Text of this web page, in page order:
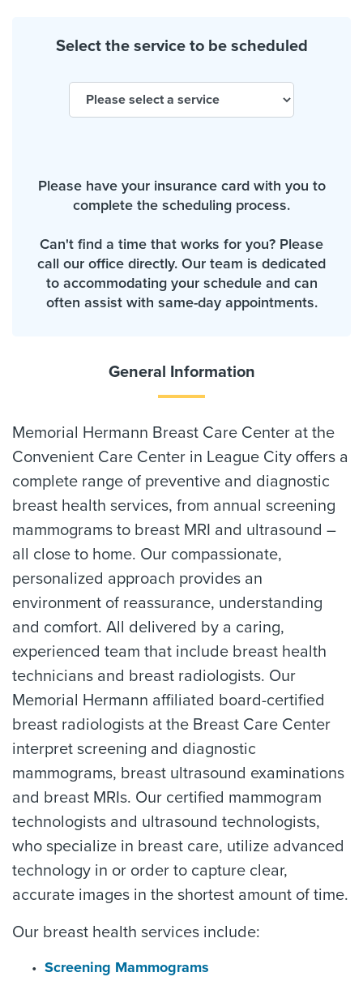
Select the service to be scheduled
Please have your insurance card with you to
complete the scheduling process.
Can't find a time that works for you? Please
call our office directly. Our team is dedicated
to accommodating your schedule and can
often assist with same-day appointments.
General Information
Memorial Hermann Breast Care Center at the
Convenient Care Center in League City offers a
complete range of preventive and diagnostic
breast health services, from annual screening
mammograms to breast MRI and ultrasound –
all close to home. Our compassionate,
personalized approach provides an
environment of reassurance, understanding
and comfort. All delivered by a caring,
experienced team that include breast health
technicians and breast radiologists. Our
Memorial Hermann affiliated board-certified
breast radiologists at the Breast Care Center
interpret screening and diagnostic
mammograms, breast ultrasound examinations
and breast MRIs. Our certified mammogram
technologists and ultrasound technologists,
who specialize in breast care, utilize advanced
technology in or order to capture clear,
accurate images in the shortest amount of time.
Our breast health services include:
Screening Mammograms